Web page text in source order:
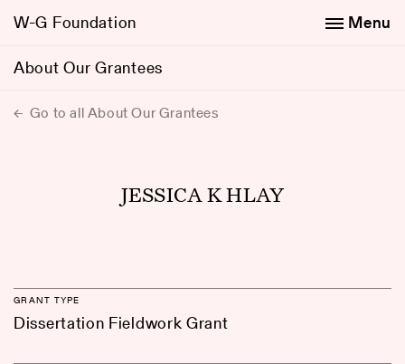
W-G Foundation
About Our Grantees
Menu
Go to all About Our Grantees
JESSICA K HLAY
GRANT TYPE
Dissertation Fieldwork Grant